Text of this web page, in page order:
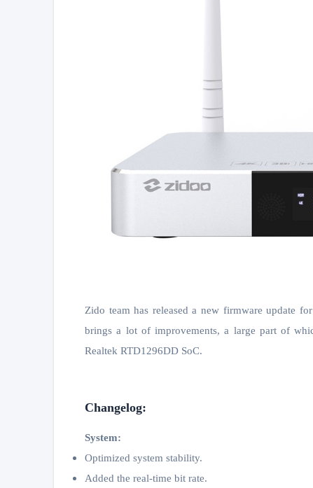
Zido team has released a new firmware update
brings a lot of improvements, a large part of
Realtek RTD1296DD SoC.
Changelog:
System:
Optimized system stability.
Added the real-time bit rate.